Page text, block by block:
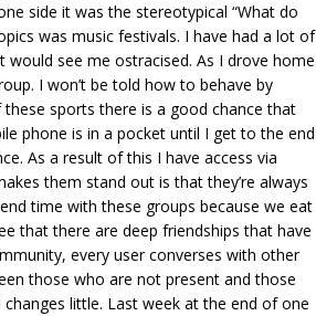
side it was the stereotypical “What do
was music festivals. I have had a lot of
see me ostracised. As I drove home
I won’t be told how to behave by
sports there is a good chance that
phone is in a pocket until I get to the end
As a result of this I have access via
them stand out is that they’re always
time with these groups because we eat
that there are deep friendships that have
every user converses with other
those who are not present and those
little. Last week at the end of one